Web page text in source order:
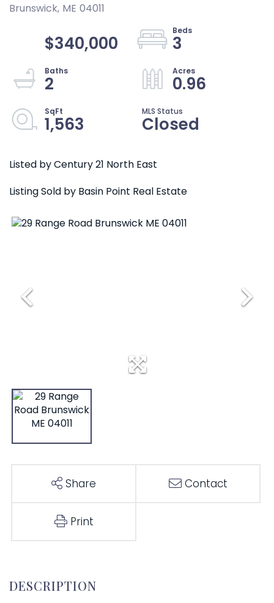
Brunswick, ME 04011
$340,000
3
2
0.96
1,563
Closed
Listed by Century 21 North East
Listing Sold by Basin Point Real Estate
Share Contact
Print